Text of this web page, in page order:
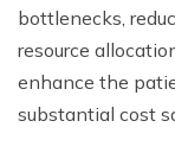
bottlenecks,
resource
enhance the
substantial cost